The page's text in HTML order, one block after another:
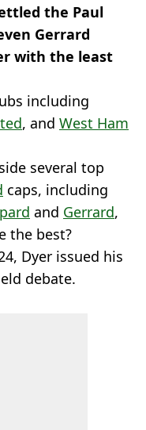
the Paul
Gerrard
with the least
including
, and West Ham
several top
caps, including
and Gerrard,
the best?
Dyer issued his
debate.